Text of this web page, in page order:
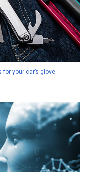
your car’s glove